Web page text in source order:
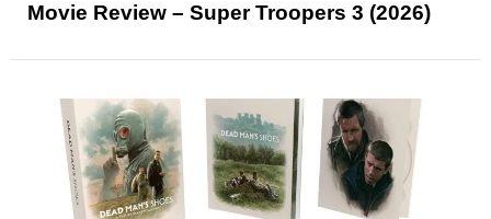
Movie Review – Super Troopers 3 (2026)